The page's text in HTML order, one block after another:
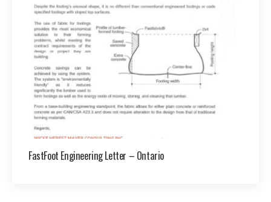
FastFoot Engineering Letter – Ontario